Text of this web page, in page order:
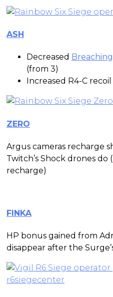
ASH
Decreased
(from 3)
Increased R4-C recoil
ZERO
Argus cameras recharge
Twitch’s Shock drones do
recharge)
FINKA
HP bonus gained from
disappear after the